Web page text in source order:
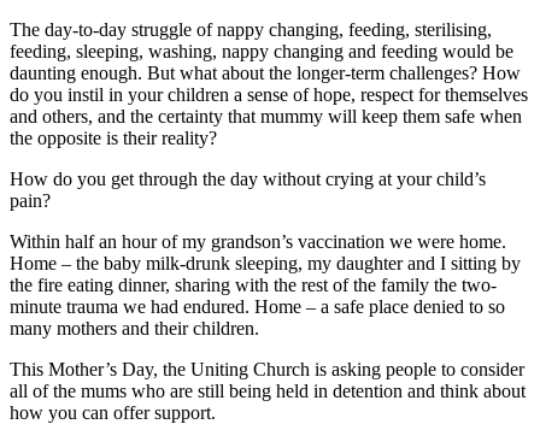
The day-to-day struggle of nappy changing, feeding, sterilising,
feeding, sleeping, washing, nappy changing and feeding would be
daunting enough. But what about the longer-term challenges? How
do you instil in your children a sense of hope, respect for themselves
and others, and the certainty that mummy will keep them safe when
the opposite is their reality?
How do you get through the day without crying at your child’s
pain?
Within half an hour of my grandson’s vaccination we were home.
Home – the baby milk-drunk sleeping, my daughter and I sitting by
the fire eating dinner, sharing with the rest of the family the two-
minute trauma we had endured. Home – a safe place denied to so
many mothers and their children.
This Mother’s Day, the Uniting Church is asking people to consider
all of the mums who are still being held in detention and think about
how you can offer support.